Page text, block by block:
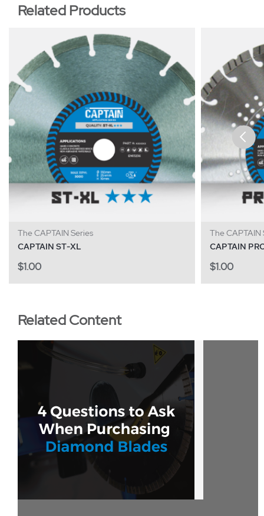
Related Products
The CAPTAIN Series
CAPTAIN ST-XL
$1.00
The CAPTAIN
CAPTAIN
$1.00
Related Content